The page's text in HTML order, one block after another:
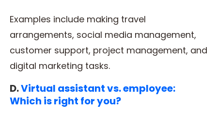
Examples include making travel
arrangements, social media management,
customer support, project management, and
digital marketing tasks.
D.Virtual assistant vs. employee:
Which is right for you?